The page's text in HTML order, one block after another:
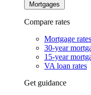
Mortgages
Compare rates
Mortgage rates
30-year
15-year
VA loan rates
Get guidance